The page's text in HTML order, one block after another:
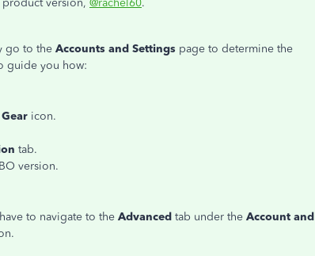
product version, @rachel60.
go to the Accounts and Settings page to determine the
guide you how:
Gear icon.
tab.
version.
to navigate to the Advanced tab under the Account and